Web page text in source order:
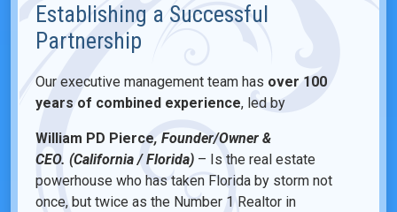
Establishing a Successful
Partnership
Our executive management team has over 100
years of combined experience, led by
William PD Pierce, Founder/Owner &
CEO. (California / Florida) – Is the real estate
powerhouse who has taken Florida by storm not
once, but twice as the Number 1 Realtor in